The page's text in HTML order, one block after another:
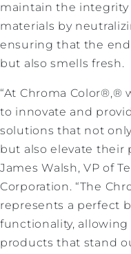
maintain the
materials by
ensuring that the
but also smells fresh.
“At Chroma Color®,®
to innovate and
solutions that not
but also elevate their
James Walsh, VP of
Corporation. “The
represents a perfect
functionality,
products that stand